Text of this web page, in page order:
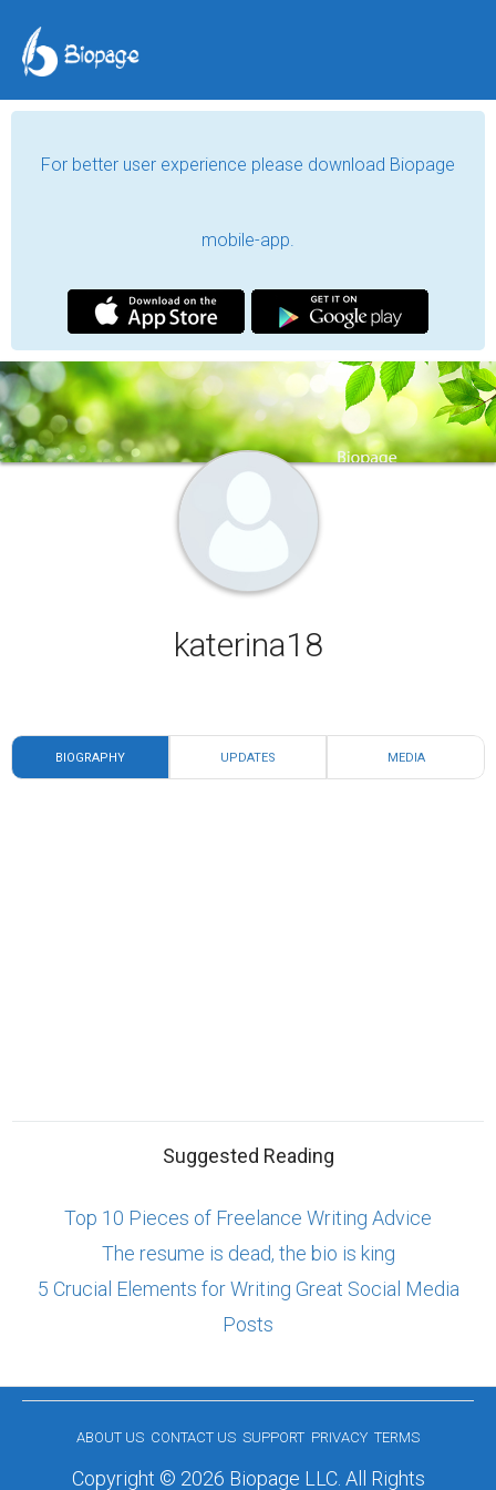
For better user experience please download Biopage
mobile-app.
katerina18
BIOGRAPHY UPDATES MEDIA
Suggested Reading
Top 10 Pieces of Freelance Writing Advice
The resume is dead, the bio is king
5 Crucial Elements for Writing Great Social Media
Posts
ABOUT US CONTACT US SUPPORT PRIVACY TERMS
Copyright © 2026 Biopage LLC. All Rights